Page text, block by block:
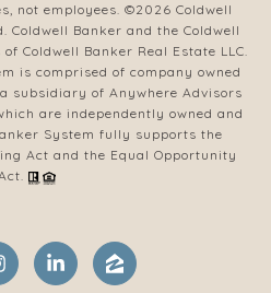
not employees. ©2026 Coldwell
Coldwell Banker and the Coldwell
Coldwell Banker Real Estate LLC.
is comprised of company owned
subsidiary of Anywhere Advisors
are independently owned and
System fully supports the
Act and the Equal Opportunity